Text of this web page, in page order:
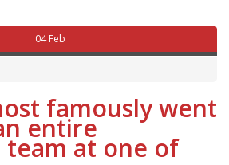
04 Feb
famously went
entire
team at one of